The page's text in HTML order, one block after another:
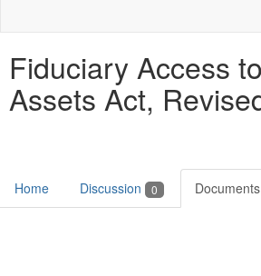
Fiduciary Access
Assets Act,
Home Discussion 0 Documents